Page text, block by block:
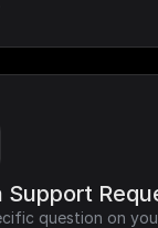
Support
question on